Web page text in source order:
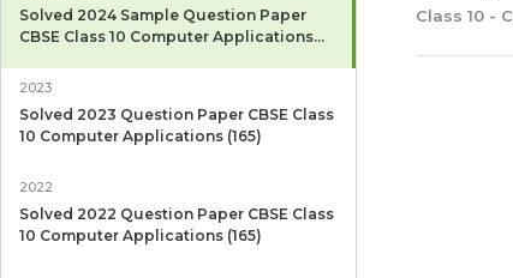
Solved 2024 Sample Question Paper
CBSE Class 10 Computer Applications
2023
Solved 2023 Question Paper CBSE Class
10 Computer Applications (165)
2022
Solved 2022 Question Paper CBSE Class
10 Computer Applications (165)
Class 10 -